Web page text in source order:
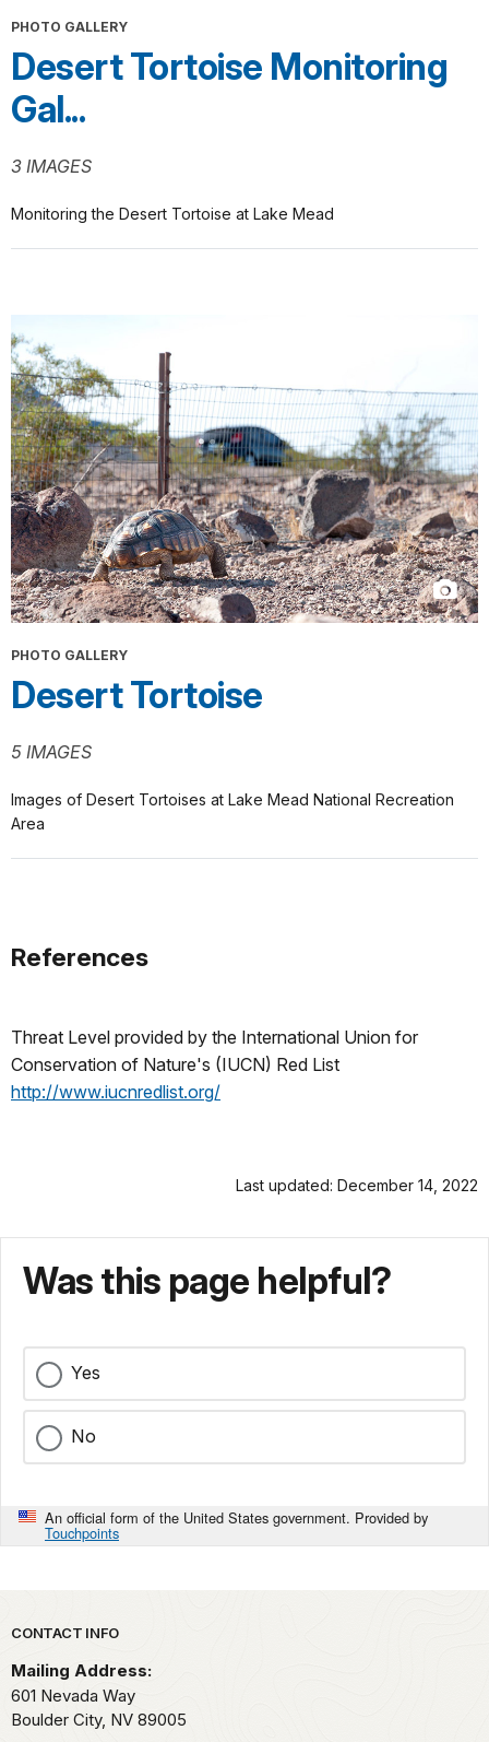
PHOTO GALLERY
Desert Tortoise Monitoring
Gal...
3 IMAGES
Monitoring the Desert Tortoise at Lake Mead
PHOTO GALLERY
Desert Tortoise
5 IMAGES
Images of Desert Tortoises at Lake Mead National Recreation
Area
References
Threat Level provided by the International Union for
Conservation of Nature's (IUCN) Red List
http://www.iucnredlist.org/
Last updated: December 14, 2022
Was this page helpful?
Yes
No
An official form of the United States government. Provided by
Touchpoints
Park footer
CONTACT INFO
Mailing Address:
601 Nevada Way
Boulder City, NV 89005